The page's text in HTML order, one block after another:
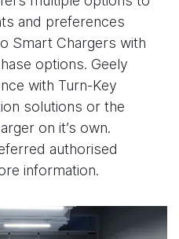
and preferences
Smart Chargers with
options. Geely
with Turn-Key
solutions or the
on it’s own.
authorised
information.